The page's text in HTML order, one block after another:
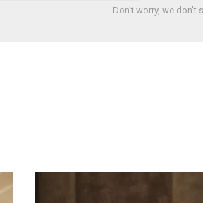
Don't worry, we don't